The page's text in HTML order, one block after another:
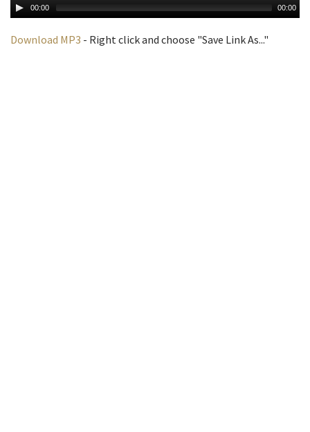
00:00 00:00
Download MP3 - Right click and choose "Save Link As..."